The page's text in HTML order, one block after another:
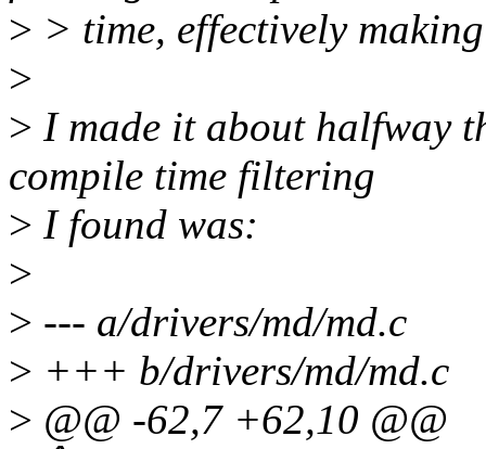
> > time, effectively
>
> I made it about halfway
compile time filtering
> I found was:
>
> --- a/drivers/md/md.c
> +++ b/drivers/md/md.c
> @@ -62,7 +62,10 @@